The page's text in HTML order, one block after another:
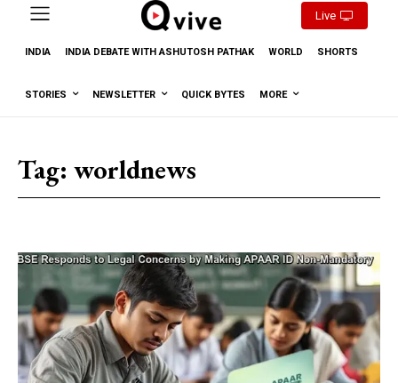
Live
INDIA INDIA DEBATE WITH ASHUTOSH PATHAK WORLD SHORTS
STORIES NEWSLETTER QUICK BYTES MORE
Tag: worldnews